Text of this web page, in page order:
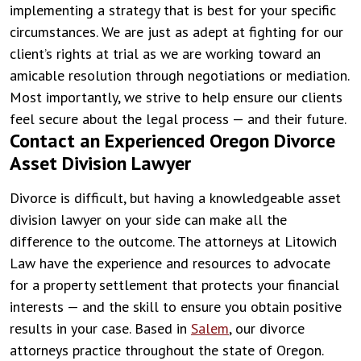
implementing a strategy that is best for your specific
circumstances. We are just as adept at fighting for our
client’s rights at trial as we are working toward an
amicable resolution through negotiations or mediation.
Most importantly, we strive to help ensure our clients
feel secure about the legal process — and their future.
Contact an Experienced Oregon Divorce
Asset Division Lawyer
Divorce is difficult, but having a knowledgeable asset
division lawyer on your side can make all the
difference to the outcome. The attorneys at Litowich
Law have the experience and resources to advocate
for a property settlement that protects your financial
interests — and the skill to ensure you obtain positive
results in your case. Based in Salem, our divorce
attorneys practice throughout the state of Oregon.